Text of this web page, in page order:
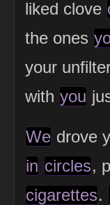
liked clove
the ones
your
with you
We drove
in circles,
cigarettes.